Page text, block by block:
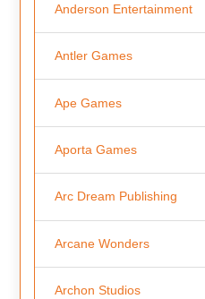
Anderson Entertainment
Antler Games
Ape Games
Aporta Games
Arc Dream Publishing
Arcane Wonders
Archon Studios